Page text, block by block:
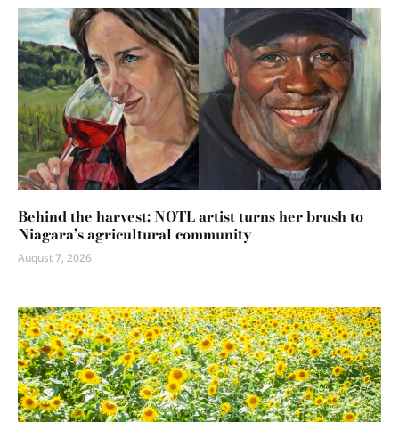
Behind the harvest: NOTL artist turns her brush to
Niagara’s agricultural community
August 7, 2026